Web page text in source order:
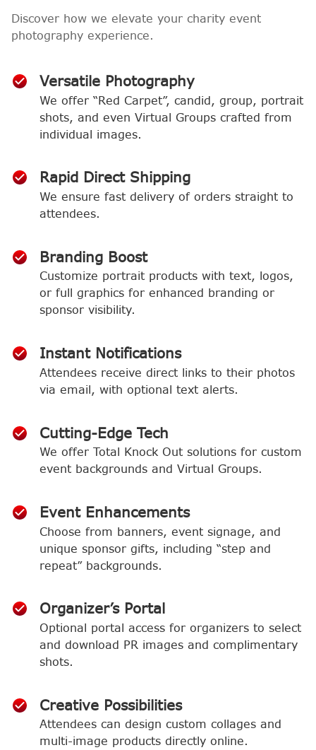
Discover how we elevate your charity event
photography experience.
Versatile Photography
We offer “Red Carpet”, candid, group, portrait
shots, and even Virtual Groups crafted from
individual images.
Rapid Direct Shipping
We ensure fast delivery of orders straight to
attendees.
Branding Boost
Customize portrait products with text, logos,
or full graphics for enhanced branding or
sponsor visibility.
Instant Notifications
Attendees receive direct links to their photos
via email, with optional text alerts.
Cutting-Edge Tech
We offer Total Knock Out solutions for custom
event backgrounds and Virtual Groups.
Event Enhancements
Choose from banners, event signage, and
unique sponsor gifts, including “step and
repeat” backgrounds.
Organizer’s Portal
Optional portal access for organizers to select
and download PR images and complimentary
shots.
Creative Possibilities
Attendees can design custom collages and
multi-image products directly online.